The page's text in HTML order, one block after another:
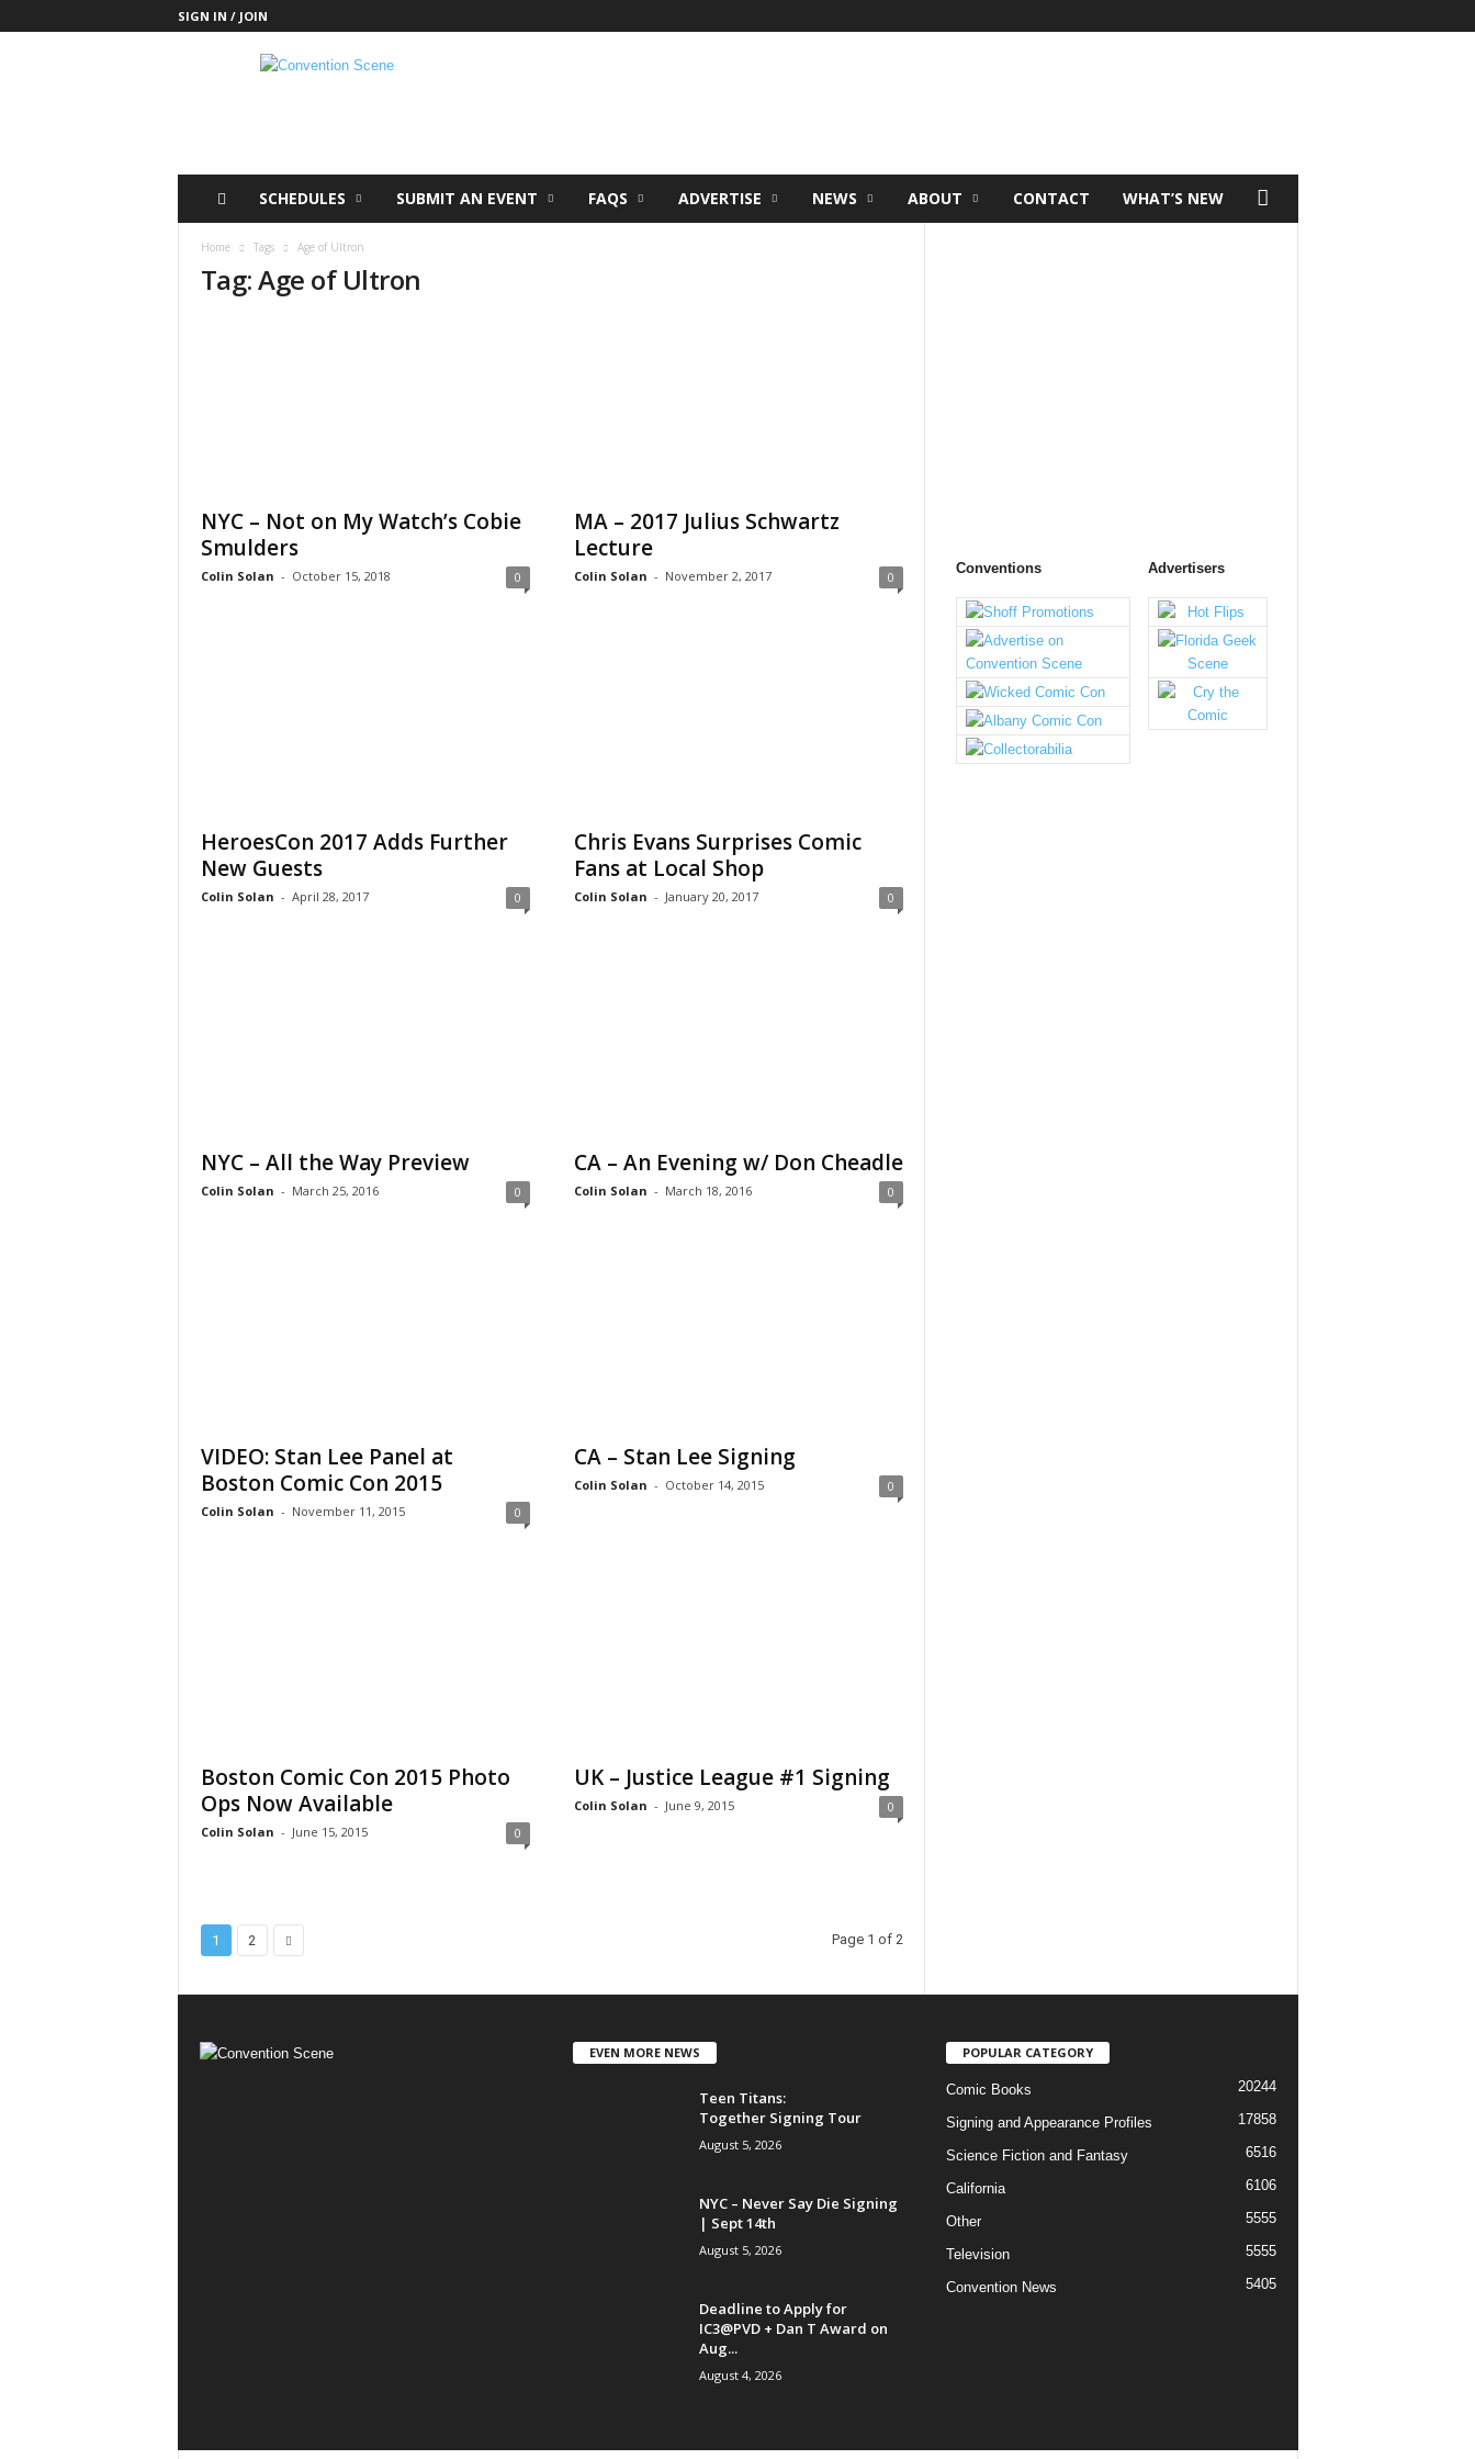
SIGN IN / JOIN
SCHEDULES SUBMIT AN EVENT FAQS ADVERTISE NEWS ABOUT CONTACT WHAT’S NEW
Home Tags Age of Ultron
Tag: Age of Ultron
NYC – Not on My Watch’s Cobie
Smulders
Colin Solan - October 15, 2018 0
MA – 2017 Julius Schwartz
Lecture
Colin Solan - November 2, 2017 0
HeroesCon 2017 Adds Further
New Guests
Colin Solan - April 28, 2017 0
Chris Evans Surprises Comic
Fans at Local Shop
Colin Solan - January 20, 2017 0
NYC – All the Way Preview
Colin Solan - March 25, 2016 0
CA – An Evening w/ Don Cheadle
Colin Solan - March 18, 2016 0
VIDEO: Stan Lee Panel at
Boston Comic Con 2015
Colin Solan - November 11, 2015 0
CA – Stan Lee Signing
Colin Solan - October 14, 2015 0
Boston Comic Con 2015 Photo
Ops Now Available
Colin Solan - June 15, 2015 0
UK – Justice League #1 Signing
Colin Solan - June 9, 2015 0
1 2 Page 1 of 2
Conventions Advertisers
EVEN MORE NEWS
Teen Titans:
Together Signing Tour
August 5, 2026
NYC – Never Say Die Signing
| Sept 14th
August 5, 2026
Deadline to Apply for
IC3@PVD + Dan T Award on
Aug...
August 4, 2026
POPULAR CATEGORY
Comic Books 20244
Signing and Appearance Profiles 17858
Science Fiction and Fantasy 6516
California 6106
Other 5555
Television 5555
Convention News 5405